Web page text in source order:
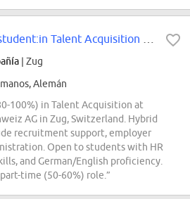
| Zug
Alemán
100%) in Talent Acquisition at
AG in Zug, Switzerland. Hybrid
recruitment support, employer
Open to students with HR
and German/English proficiency.
time (50-60%) role.”